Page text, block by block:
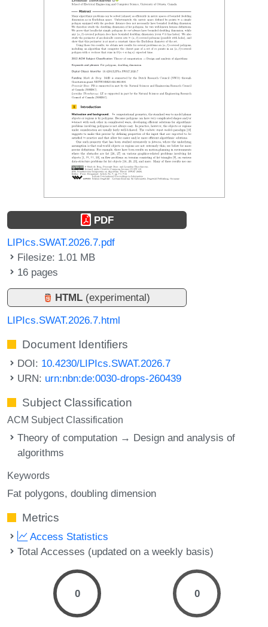
PDF
LIPIcs.SWAT.2026.7.pdf
Filesize: 1.01 MB
16 pages
HTML (experimental)
LIPIcs.SWAT.2026.7.html
Document Identifiers
DOI: 10.4230/LIPIcs.SWAT.2026.7
URN: urn:nbn:de:0030-drops-260439
Subject Classification
ACM Subject Classification
Theory of computation → Design and analysis of
algorithms
Keywords
Fat polygons doubling dimension
Metrics
Access Statistics
Total Accesses (updated on a weekly basis)
0 0